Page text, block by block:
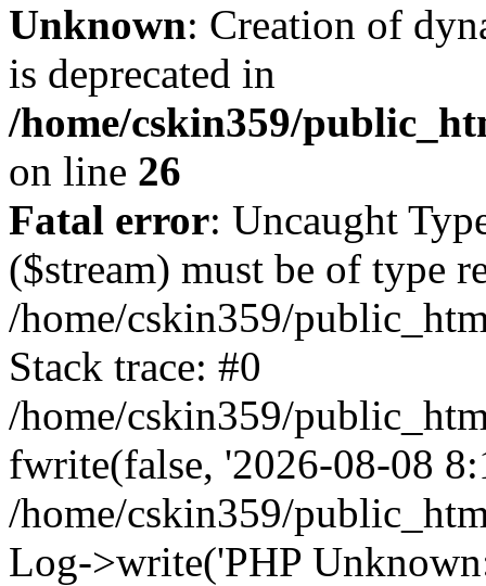
Unknown: Creation of
is deprecated in
/home/cskin359/
on line 26
Fatal error: Uncaught
($stream) must be of type
/home/cskin359/
Stack trace: #0
/home/cskin359/
fwrite(false, '2026-08-08
/home/cskin359/
Log->write('PHP